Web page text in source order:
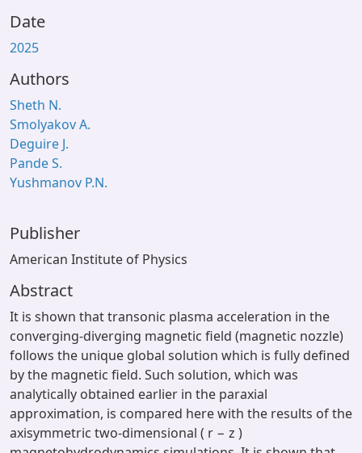
Date
2025
Authors
Sheth N.
Smolyakov A.
Deguire J.
Pande S.
Yushmanov P.N.
Publisher
American Institute of Physics
Abstract
It is shown that transonic plasma acceleration in the
converging-diverging magnetic field (magnetic nozzle)
follows the unique global solution which is fully defined
by the magnetic field. Such solution, which was
analytically obtained earlier in the paraxial
approximation, is compared here with the results of the
axisymmetric two-dimensional ( r − z )